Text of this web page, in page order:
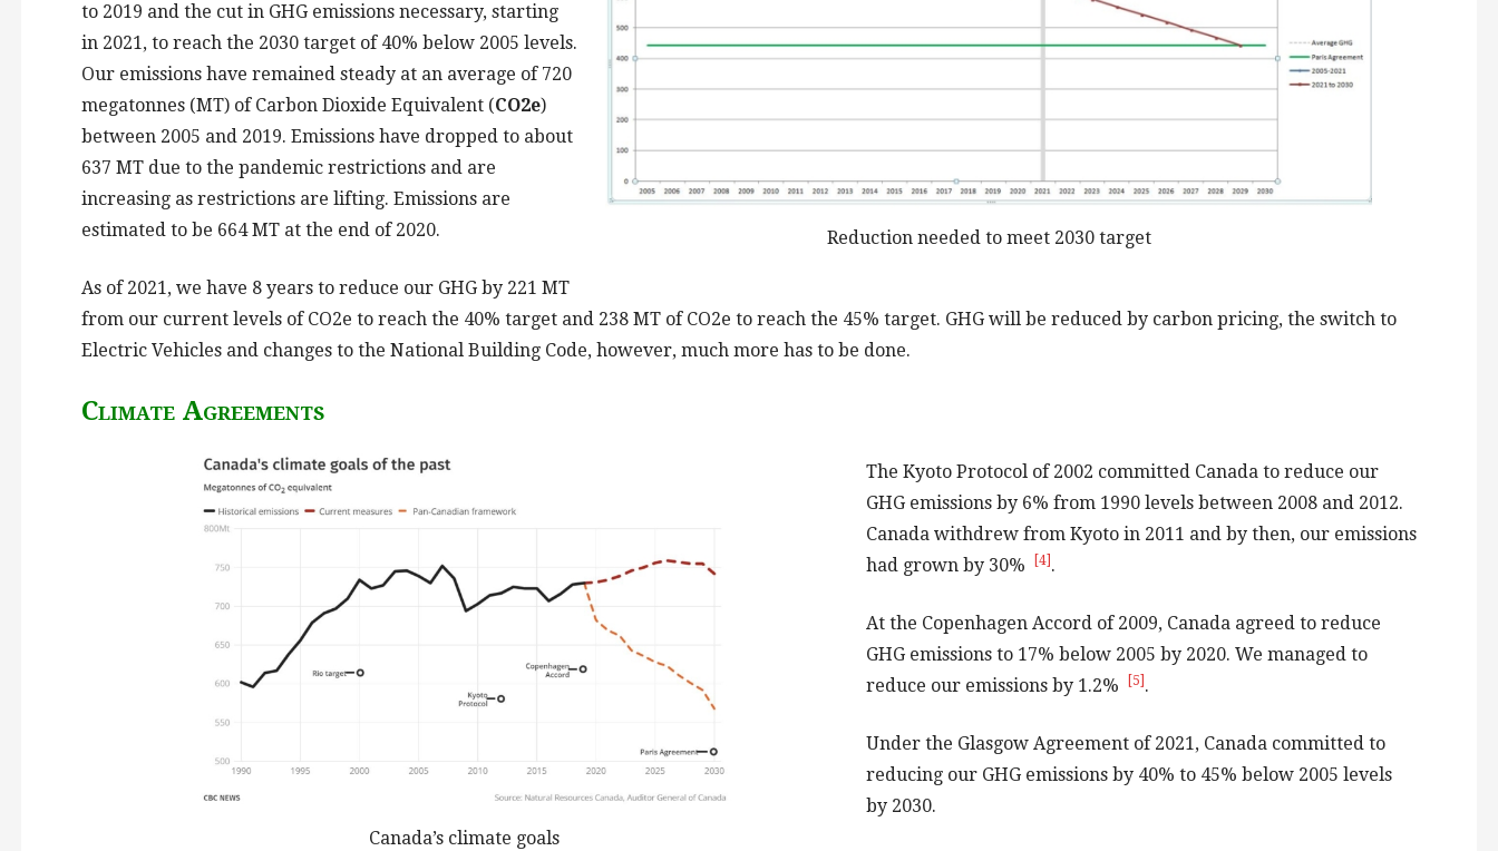
Reduction needed to meet 2030 target
to 2019 and the cut in GHG emissions necessary, starting
in 2021, to reach the 2030 target of 40% below 2005 levels.
Our emissions have remained steady at an average of 720
megatonnes (MT) of Carbon Dioxide Equivalent (CO2e)
between 2005 and 2019. Emissions have dropped to about
637 MT due to the pandemic restrictions and are
increasing as restrictions are lifting. Emissions are
estimated to be 664 MT at the end of 2020.
As of 2021, we have 8 years to reduce our GHG by 221 MT
from our current levels of CO2e to reach the 40% target and 238 MT of CO2e to reach the 45% target. GHG will be reduced by carbon pricing, the switch to
Electric Vehicles and changes to the National Building Code, however, much more has to be done.
Climate Agreements
Canada’s climate goals
The Kyoto Protocol of 2002 committed Canada to reduce our
GHG emissions by 6% from 1990 levels between 2008 and 2012.
Canada withdrew from Kyoto in 2011 and by then, our emissions
had grown by 30%
[4] .
At the Copenhagen Accord of 2009, Canada agreed to reduce
GHG emissions to 17% below 2005 by 2020. We managed to
reduce our emissions by 1.2%
[5] .
Under the Glasgow Agreement of 2021, Canada committed to
reducing our GHG emissions by 40% to 45% below 2005 levels
by 2030.